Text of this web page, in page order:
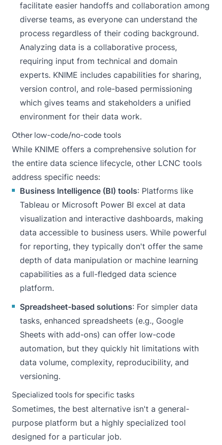
facilitate easier handoffs and collaboration among
diverse teams, as everyone can understand the
process regardless of their coding background.
Analyzing data is a collaborative process,
requiring input from technical and domain
experts. KNIME includes capabilities for sharing,
version control, and role-based permissioning
which gives teams and stakeholders a unified
environment for their data work.
Other low-code/no-code tools
While KNIME offers a comprehensive solution for
the entire data science lifecycle, other LCNC tools
address specific needs:
Business Intelligence (BI) tools: Platforms like
Tableau or Microsoft Power BI excel at data
visualization and interactive dashboards, making
data accessible to business users. While powerful
for reporting, they typically don't offer the same
depth of data manipulation or machine learning
capabilities as a full-fledged data science
platform.
Spreadsheet-based solutions: For simpler data
tasks, enhanced spreadsheets (e.g., Google
Sheets with add-ons) can offer low-code
automation, but they quickly hit limitations with
data volume, complexity, reproducibility, and
versioning.
Specialized tools for specific tasks
Sometimes, the best alternative isn't a general-
purpose platform but a highly specialized tool
designed for a particular job.